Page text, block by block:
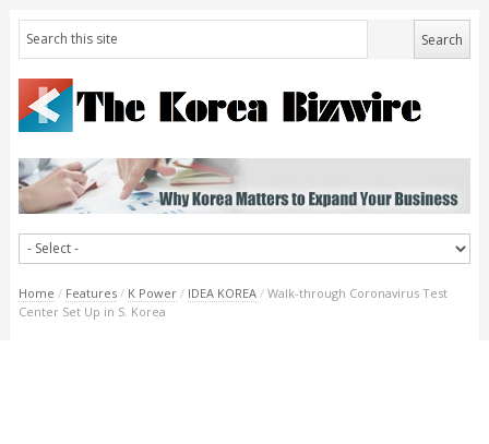
Home / Features / K Power / IDEA KOREA / Walk-through Coronavirus Test
Center Set Up in S. Korea